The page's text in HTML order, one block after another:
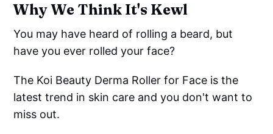
Why We Think It's Kewl
You may have heard of rolling a beard, but
have you ever rolled your face?
The Koi Beauty Derma Roller for Face is the
latest trend in skin care and you don't want to
miss out.